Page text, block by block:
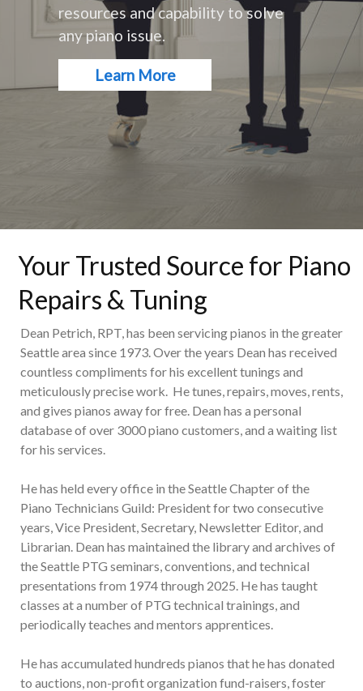
resources and capability to solve
any piano issue.
Learn More
Your Trusted Source for Piano
Repairs & Tuning
Dean Petrich, RPT, has been servicing pianos in the greater
Seattle area since 1973. Over the years Dean has received
countless compliments for his excellent tunings and
meticulously precise work. He tunes, repairs, moves, rents,
and gives pianos away for free. Dean has a personal
database of over 3000 piano customers, and a waiting list
for his services.
He has held every office in the Seattle Chapter of the
Piano Technicians Guild: President for two consecutive
years, Vice President, Secretary, Newsletter Editor, and
Librarian. Dean has maintained the library and archives of
the Seattle PTG seminars, conventions, and technical
presentations from 1974 through 2025. He has taught
classes at a number of PTG technical trainings, and
periodically teaches and mentors apprentices.
He has accumulated hundreds pianos that he has donated
to auctions, non-profit organization fund-raisers, foster